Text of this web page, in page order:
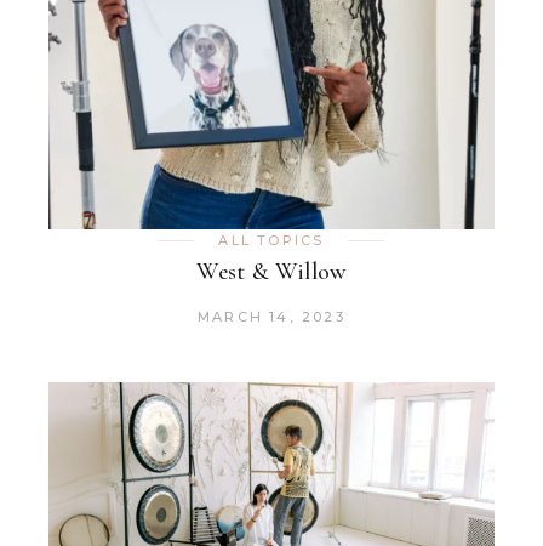
ALL TOPICS
West & Willow
MARCH 14, 2023